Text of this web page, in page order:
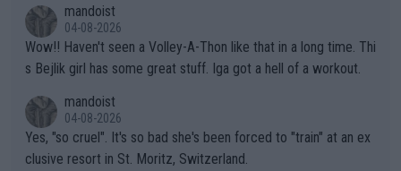
mandoist
04-08-2026
Wow!! Haven't seen a Volley-A-Thon like that in a long time. Thi
s Bejlik girl has some great stuff. Iga got a hell of a workout.
mandoist
04-08-2026
Yes, "so cruel". It's so bad she's been forced to "train" at an ex
clusive resort in St. Moritz, Switzerland.